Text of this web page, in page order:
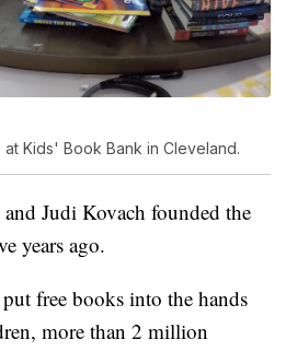
Kids' Book Bank in Cleveland.
and Judi Kovach founded the
years ago.
free books into the hands
more than 2 million